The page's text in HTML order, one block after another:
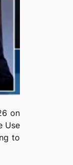
on
Use
to